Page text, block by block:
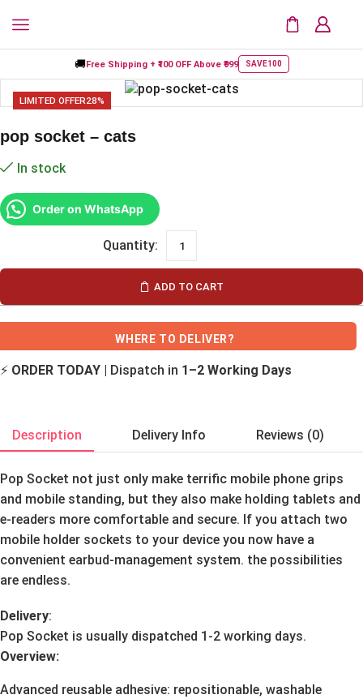
🚚Free Shipping + ₹100 OFFAbove ₹999 SAVE100
LIMITED OFFER28%
pop socket – cats
In stock
Order on WhatsApp
ADD TO CART
WHERE TO DELIVER?
⚡ ORDER TODAY | Dispatch in 1–2 Working Days
Description Delivery Info Reviews (0)
Pop Socket not just only make terrific mobile phone grips
and mobile standing, but they also make holding tablets and
e-readers more comfortable and secure. If you attach two
mobile holder sockets to your device you now have a
convenient earbud-management system. the possibilities
are endless.
Delivery:
Pop Socket is usually dispatched 1-2 working days.
Overview:
Advanced reusable adhesive: repositionable, washable